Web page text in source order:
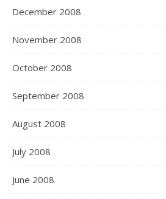
December 2008
November 2008
October 2008
September 2008
August 2008
July 2008
June 2008